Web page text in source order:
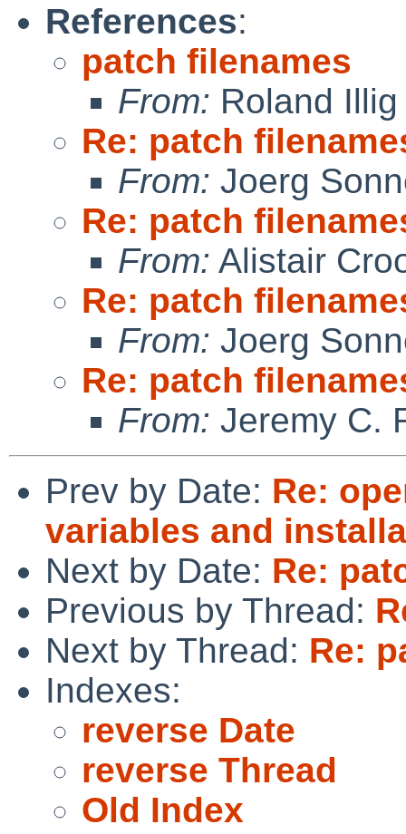
References:
patch filenames
From: Roland Illig
Re: patch
From: Joerg
Re: patch
From: Alistair
Re: patch
From: Joerg
Re: patch
From: Jeremy C.
Prev by Date: Re:
variables and
Next by Date: Re:
Previous by Thread:
Next by Thread: Re:
Indexes:
reverse Date
reverse Thread
Old Index